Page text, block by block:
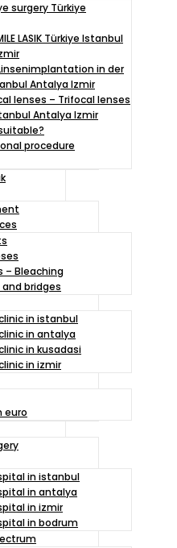
surgery Türkiye
LASIK Türkiye Istanbul
in der
Antalya Izmir
lenses – Trifocal lenses
Antalya Izmir
procedure
– Bleaching
bridges
in istanbul
in antalya
in kusadasi
in izmir
euro
in istanbul
in antalya
in izmir
in bodrum